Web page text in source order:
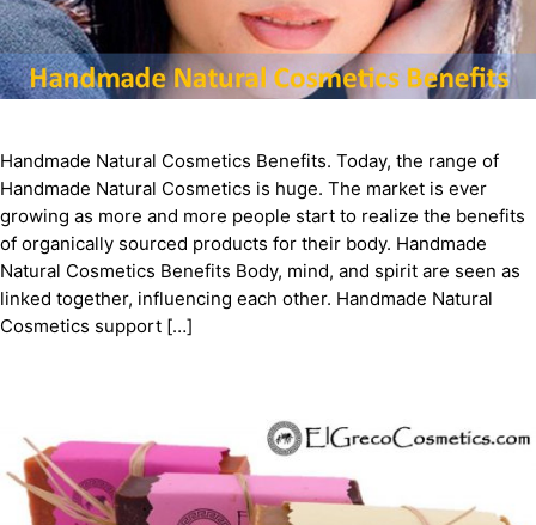
Handmade Natural Cosmetics Benefits. Today, the range of
Handmade Natural Cosmetics is huge. The market is ever
growing as more and more people start to realize the benefits
of organically sourced products for their body. Handmade
Natural Cosmetics Benefits Body, mind, and spirit are seen as
linked together, influencing each other. Handmade Natural
Cosmetics support […]